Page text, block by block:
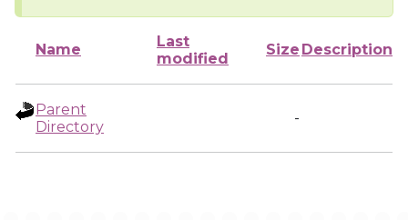
Name
Last
modified
Size Description
Parent
Directory
-